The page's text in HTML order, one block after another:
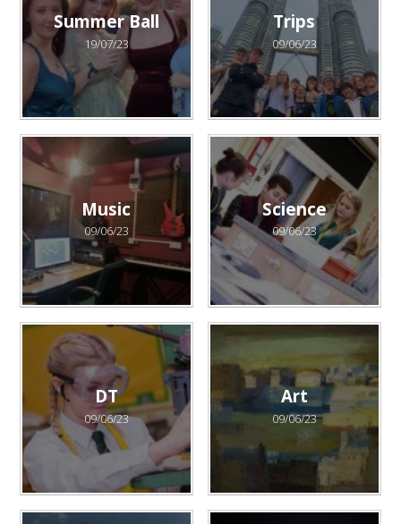
Summer Ball
19/07/23
Trips
09/06/23
Music
09/06/23
Science
09/06/23
DT
09/06/23
Art
09/06/23